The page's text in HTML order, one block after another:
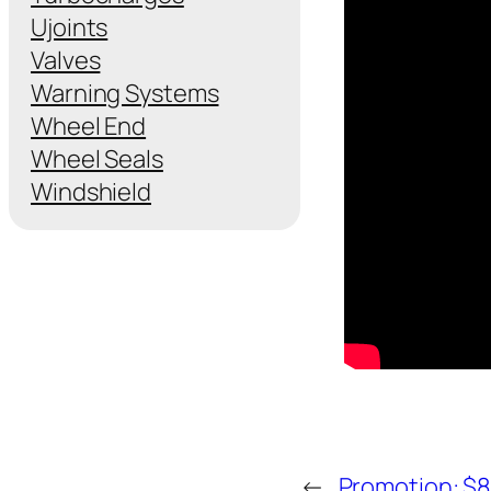
Ujoints
Valves
Warning Systems
Wheel End
Wheel Seals
Windshield